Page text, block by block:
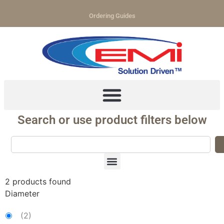
Ordering Guides
Search or use product filters below
2 products found
Diameter
(2)